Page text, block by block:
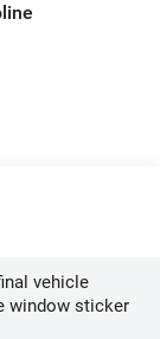
vehicle
window sticker